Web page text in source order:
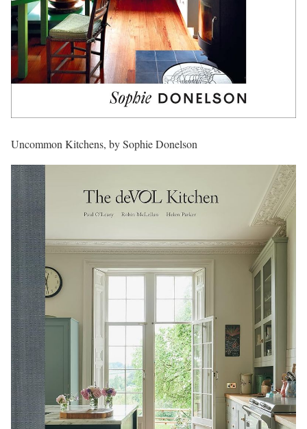
Uncommon Kitchens, by Sophie Donelson